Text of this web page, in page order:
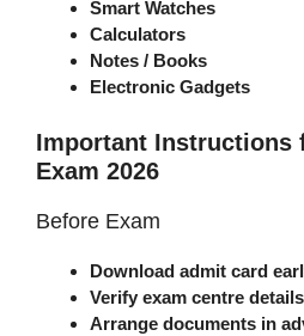
Smart Watches
Calculators
Notes / Books
Electronic Gadgets
Important Instructions
Exam 2026
Before Exam
Download admit card
Verify exam centre details
Arrange documents in